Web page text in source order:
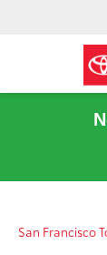
San Francisco